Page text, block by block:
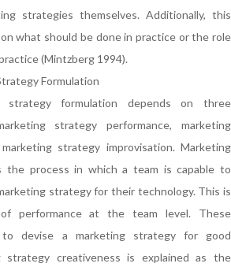
strategies themselves. Additionally, this
what should be done in practice or the role
(Mintzberg 1994).
strategy formulation depends on three
strategy performance, marketing
strategy improvisation. Marketing
the process in which a team is capable to
strategy for their technology. This is
performance at the team level. These
to devise a marketing strategy for good
strategy creativeness is explained as the